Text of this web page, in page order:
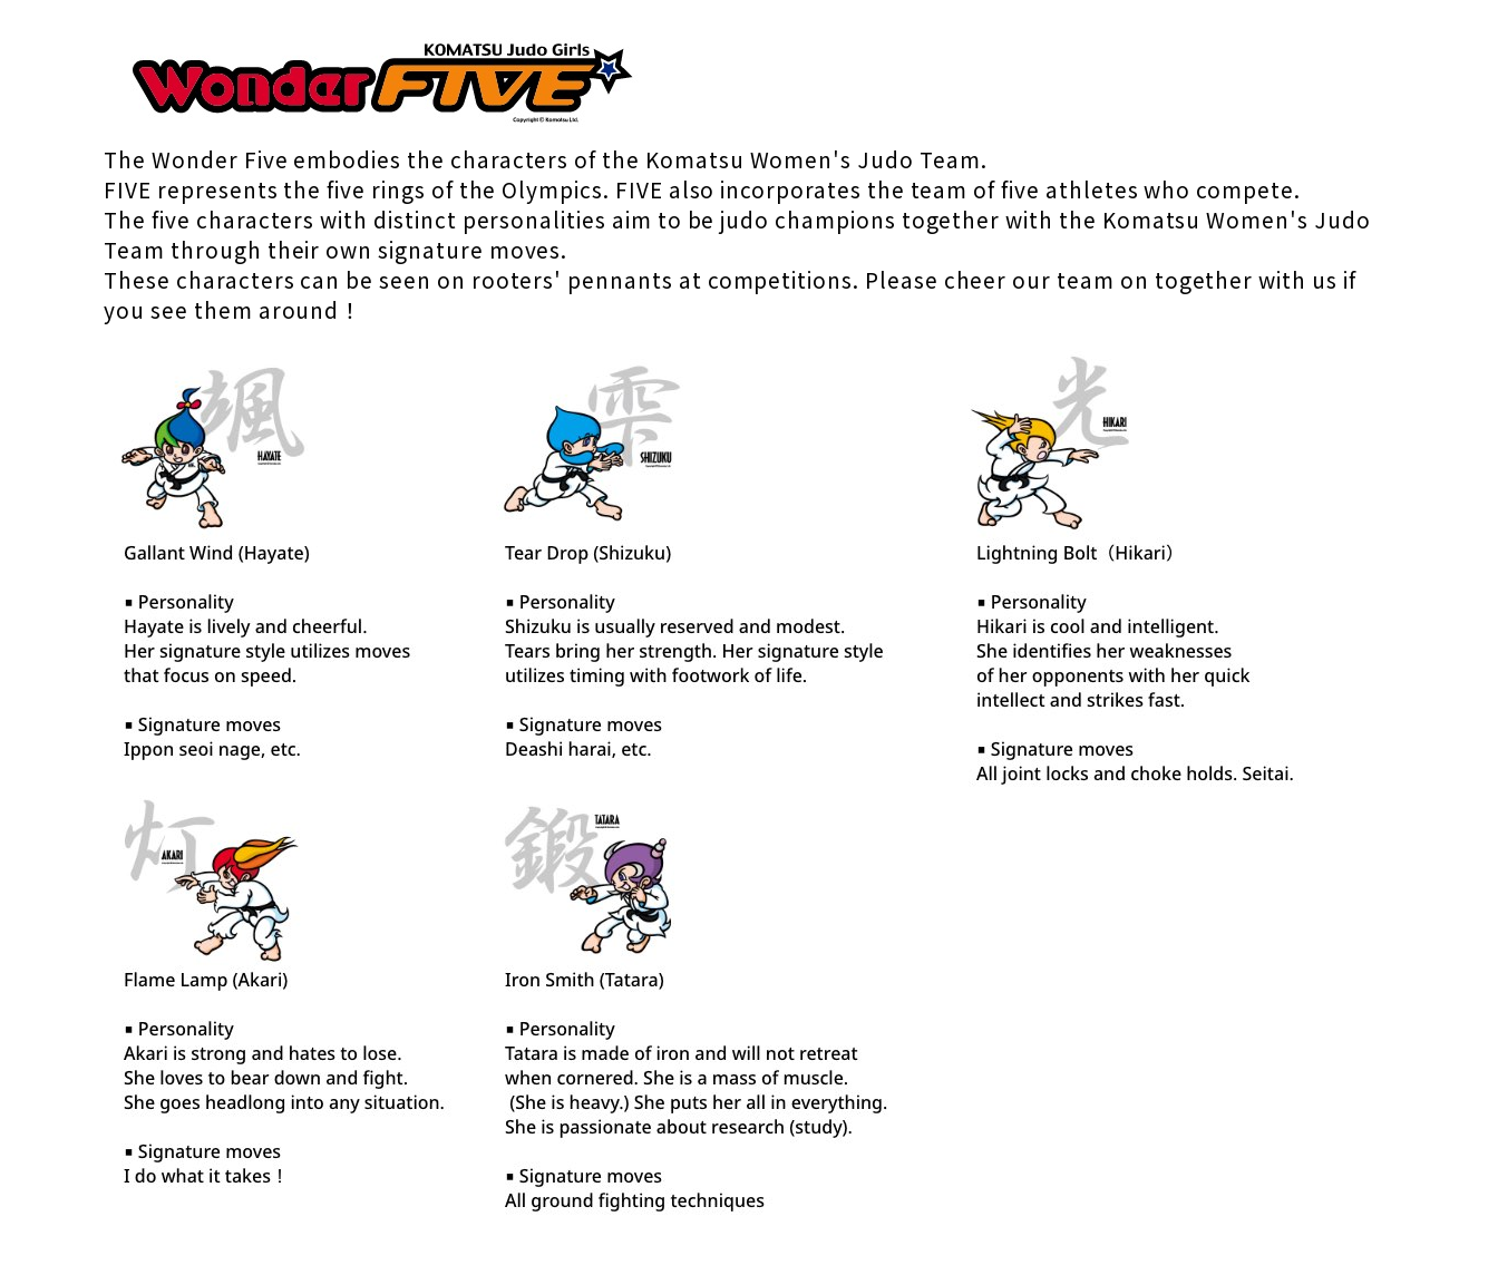
The Wonder Five embodies the characters of the Komatsu Women's Judo Team.
FIVE represents the five rings of the Olympics. FIVE also incorporates the team of five athletes who compete.
The five characters with distinct personalities aim to be judo champions together with the Komatsu Women's Judo
Team through their own signature moves.
These characters can be seen on rooters' pennants at competitions. Please cheer our team on together with us if
you see them around！